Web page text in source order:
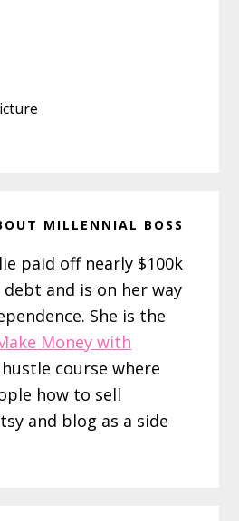
MILLENNIAL BOSS
paid off nearly $100k
debt and is on her way
She is the
Money with
course where
how to sell
and blog as a side